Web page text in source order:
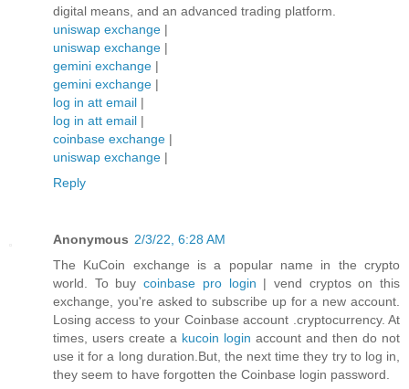
digital means, and an advanced trading platform.
uniswap exchange |
uniswap exchange |
gemini exchange |
gemini exchange |
log in att email |
log in att email |
coinbase exchange |
uniswap exchange |
Reply
Anonymous 2/3/22, 6:28 AM
The KuCoin exchange is a popular name in the crypto
world. To buycoinbase pro login | vend cryptos on this
exchange, you're asked to subscribe up for a new account.
Losing access to your Coinbase account .cryptocurrency. At
times, users create a kucoin login account and then do not
use it for a long duration.But, the next time they try to log in,
they seem to have forgotten the Coinbase login password.